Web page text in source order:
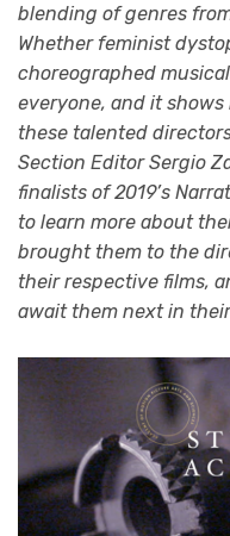
blending of genres
Whether feminist
choreographed
everyone, and it
these talented
Section Editor Sergio
finalists of 2019’s
to learn more about
brought them to the
their respective films,
await them next in